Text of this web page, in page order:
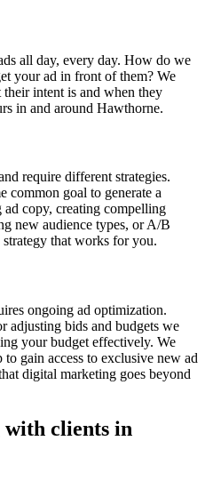
all day, every day. How do we
your ad in front of them? We
intent is and when they
in and around Hawthorne.
require different strategies.
common goal to generate a
copy, creating compelling
new audience types, or A/B
that works for you.
ongoing ad optimization.
adjusting bids and budgets we
your budget effectively. We
gain access to exclusive new ad
digital marketing goes beyond
clients in